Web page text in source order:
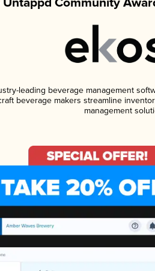
leading beverage management
beverage makers streamline
management